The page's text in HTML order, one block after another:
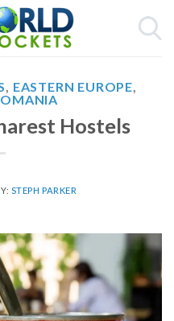
, EASTERN EUROPE,
Hostels
STEPH PARKER